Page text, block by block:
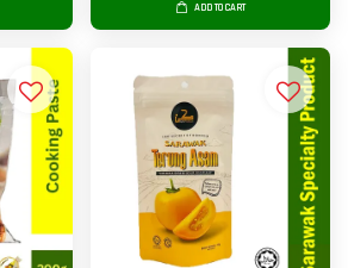
ADD TO CART